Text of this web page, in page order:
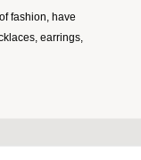
fashion, have
earrings,